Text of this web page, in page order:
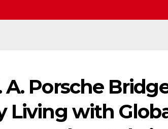
A. Porsche
Living with